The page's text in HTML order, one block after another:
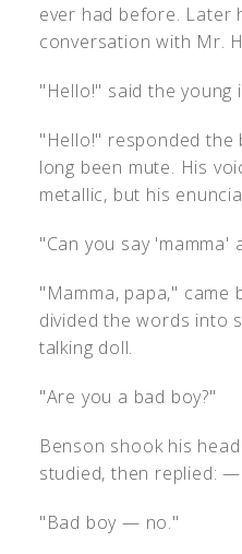
ever had before. Later
conversation with Mr.
"Hello!" said the young
"Hello!" responded the
long been mute. His
metallic, but his
"Can you say 'mamma'
"Mamma, papa," came
divided the words into
talking doll.
"Are you a bad boy?"
Benson shook his
studied, then replied: —
"Bad boy — no."